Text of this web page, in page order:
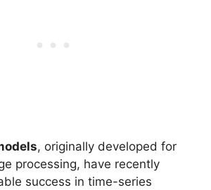
, originally developed for
processing, have recently
success in time-series